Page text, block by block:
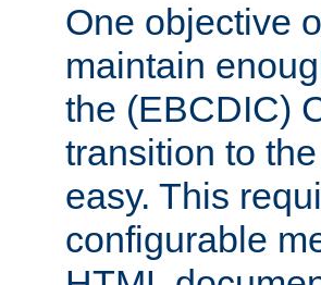
One objective
maintain
the (EBCDIC)
transition to
easy. This
configurable